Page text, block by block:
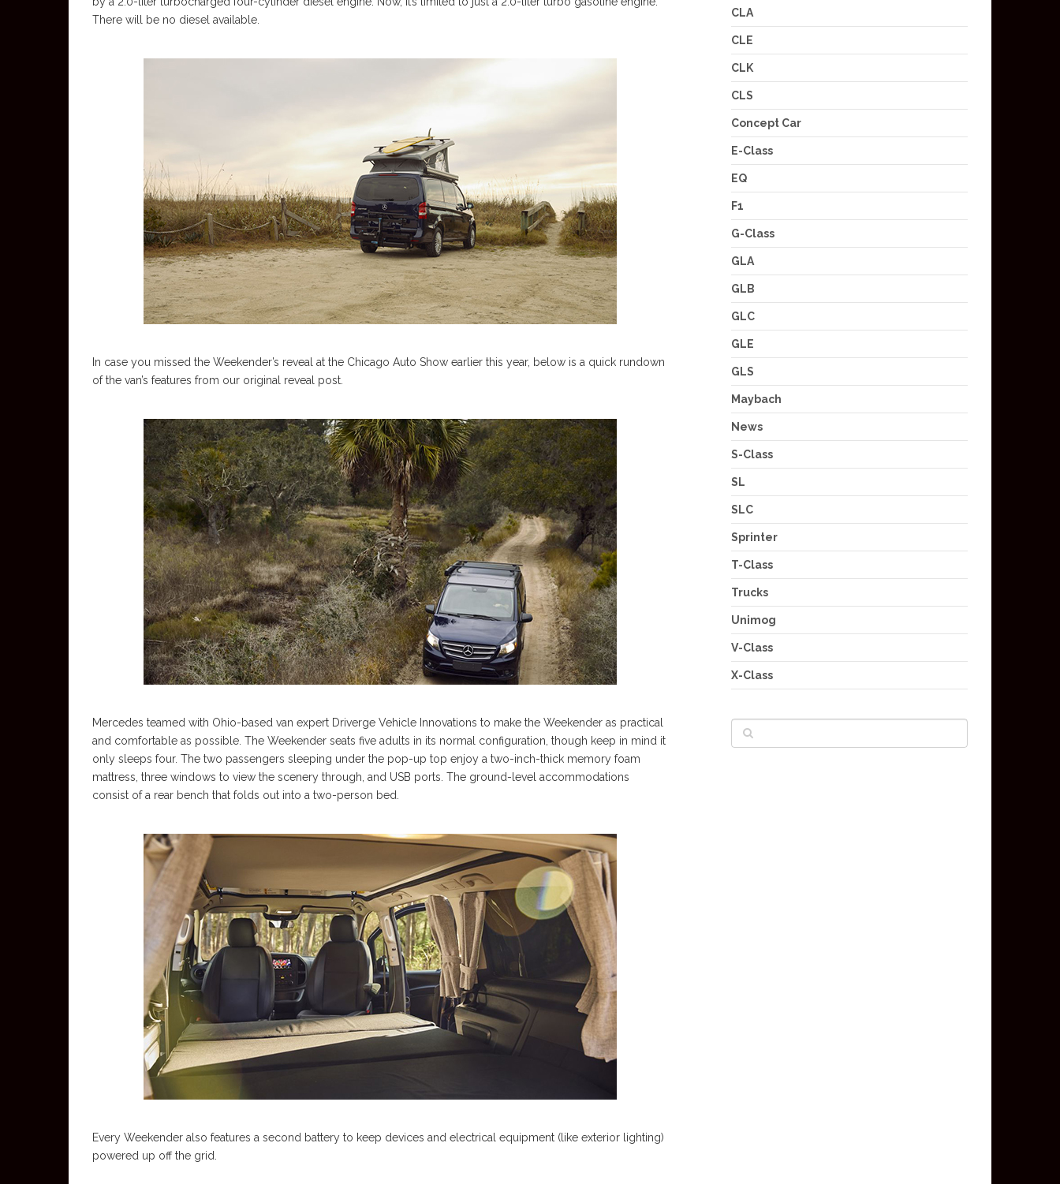
There will be no diesel available.
In case you missed the Weekender’s reveal at the Chicago Auto Show earlier this year, below is a quick rundown
of the van’s features from our original reveal post.
Mercedes teamed with Ohio-based van expert Driverge Vehicle Innovations to make the Weekender as practical
and comfortable as possible. The Weekender seats five adults in its normal configuration, though keep in mind it
only sleeps four. The two passengers sleeping under the pop-up top enjoy a two-inch-thick memory foam
mattress, three windows to view the scenery through, and USB ports. The ground-level accommodations
consist of a rear bench that folds out into a two-person bed.
Every Weekender also features a second battery to keep devices and electrical equipment (like exterior lighting)
powered up off the grid.
CLA
CLE
CLK
CLS
Concept Car
E-Class
EQ
F1
G-Class
GLA
GLB
GLC
GLE
GLS
Maybach
News
S-Class
SL
SLC
Sprinter
T-Class
Trucks
Unimog
V-Class
X-Class